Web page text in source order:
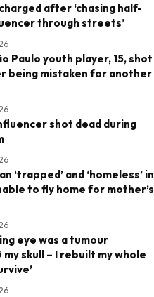
after ‘chasing half-
through streets’
Paulo youth player, 15, shot
being mistaken for another
shot dead during
‘trapped’ and ‘homeless’ in
to fly home for mother’s
eye was a tumour
my skull – I rebuilt my whole